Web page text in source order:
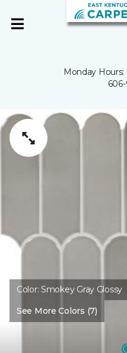
Monday
606-
Color:Smokey Gray Glossy
See More Colors (7)